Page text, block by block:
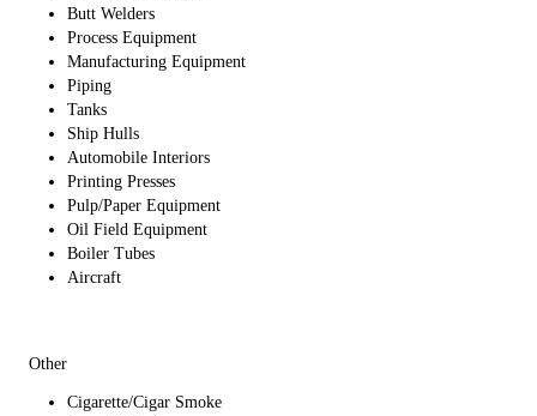
Butt Welders
Process Equipment
Manufacturing Equipment
Piping
Tanks
Ship Hulls
Automobile Interiors
Printing Presses
Pulp/Paper Equipment
Oil Field Equipment
Boiler Tubes
Aircraft
Other
Cigarette/Cigar Smoke